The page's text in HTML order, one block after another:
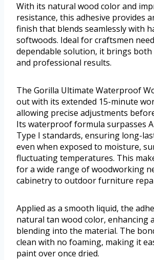
With its natural wood color and
resistance, this adhesive provides
finish that blends seamlessly with
softwoods. Ideal for craftsmen
dependable solution, it brings both
and professional results.
The Gorilla Ultimate Waterproof
out with its extended 15-minute
allowing precise adjustments
Its waterproof formula surpasses
Type I standards, ensuring long-
even when exposed to moisture,
fluctuating temperatures. This
for a wide range of woodworking
cabinetry to outdoor furniture
Applied as a smooth liquid, the
natural tan wood color, enhancing
blending into the material. The
clean with no foaming, making it
paint over once dried.